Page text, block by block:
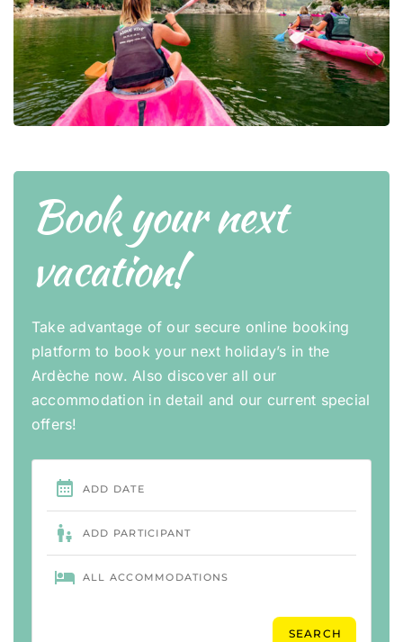
Book your next
vacation!
Take advantage of our secure online booking
platform to book your next holiday’s in the
Ardèche now. Also discover all our
accommodation in detail and our current special
offers!